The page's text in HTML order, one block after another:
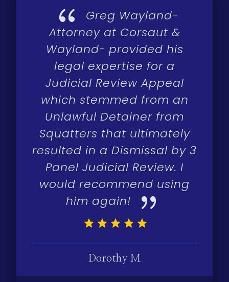
{
Greg Wayland-
Attorney at Corsaut &
Wayland- provided his
legal expertise for a
Judicial Review Appeal
which stemmed from an
Unlawful Detainer from
Squatters that ultimately
resulted in a Dismissal by 3
Panel Judicial Review. I
would recommend using
him again!
{
Dorothy M